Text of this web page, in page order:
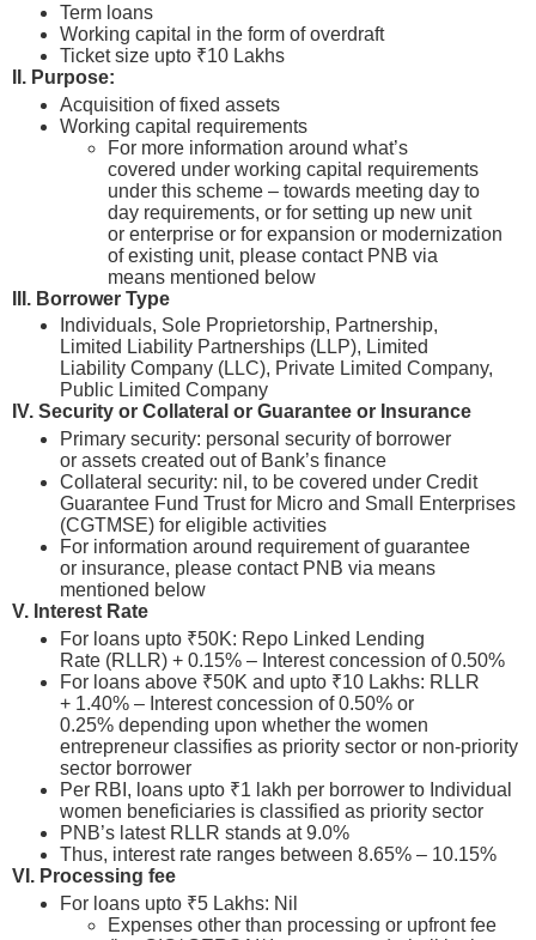
Term loans
Working capital in the form of overdraft
Ticket size upto ₹10 Lakhs
II. Purpose:
Acquisition of fixed assets
Working capital requirements
For more information around what’s
covered under working capital requirements
under this scheme – towards meeting day to
day requirements, or for setting up new unit
or enterprise or for expansion or modernization
of existing unit, please contact PNB via
means mentioned below
III. Borrower Type
Individuals, Sole Proprietorship, Partnership,
Limited Liability Partnerships (LLP), Limited
Liability Company (LLC), Private Limited Company,
Public Limited Company
IV. Security or Collateral or Guarantee or Insurance
Primary security: personal security of borrower
or assets created out of Bank’s finance
Collateral security: nil, to be covered under Credit
Guarantee Fund Trust for Micro and Small Enterprises
(CGTMSE) for eligible activities
For information around requirement of guarantee
or insurance, please contact PNB via means
mentioned below
V. Interest Rate
For loans upto ₹50K: Repo Linked Lending
Rate (RLLR) + 0.15% – Interest concession of 0.50%
For loans above ₹50K and upto ₹10 Lakhs: RLLR
+ 1.40% – Interest concession of 0.50% or
0.25% depending upon whether the women
entrepreneur classifies as priority sector or non-priority
sector borrower
Per RBI, loans upto ₹1 lakh per borrower to Individual
women beneficiaries is classified as priority sector
PNB’s latest RLLR stands at 9.0%
Thus, interest rate ranges between 8.65% – 10.15%
VI. Processing fee
For loans upto ₹5 Lakhs: Nil
Expenses other than processing or upfront fee